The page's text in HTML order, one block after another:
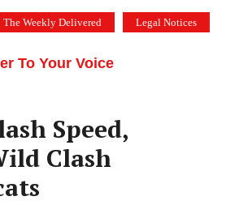
The Weekly Delivered Legal Notices
To Your Voice
Speed,
Clash